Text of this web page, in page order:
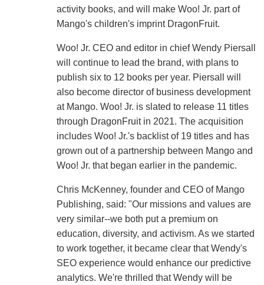
activity books, and will make Woo! Jr. part of
Mango's children's imprint DragonFruit.
Woo! Jr. CEO and editor in chief Wendy Piersall
will continue to lead the brand, with plans to
publish six to 12 books per year. Piersall will
also become director of business development
at Mango. Woo! Jr. is slated to release 11 titles
through DragonFruit in 2021. The acquisition
includes Woo! Jr.'s backlist of 19 titles and has
grown out of a partnership between Mango and
Woo! Jr. that began earlier in the pandemic.
Chris McKenney, founder and CEO of Mango
Publishing, said: "Our missions and values are
very similar--we both put a premium on
education, diversity, and activism. As we started
to work together, it became clear that Wendy's
SEO experience would enhance our predictive
analytics. We're thrilled that Wendy will be